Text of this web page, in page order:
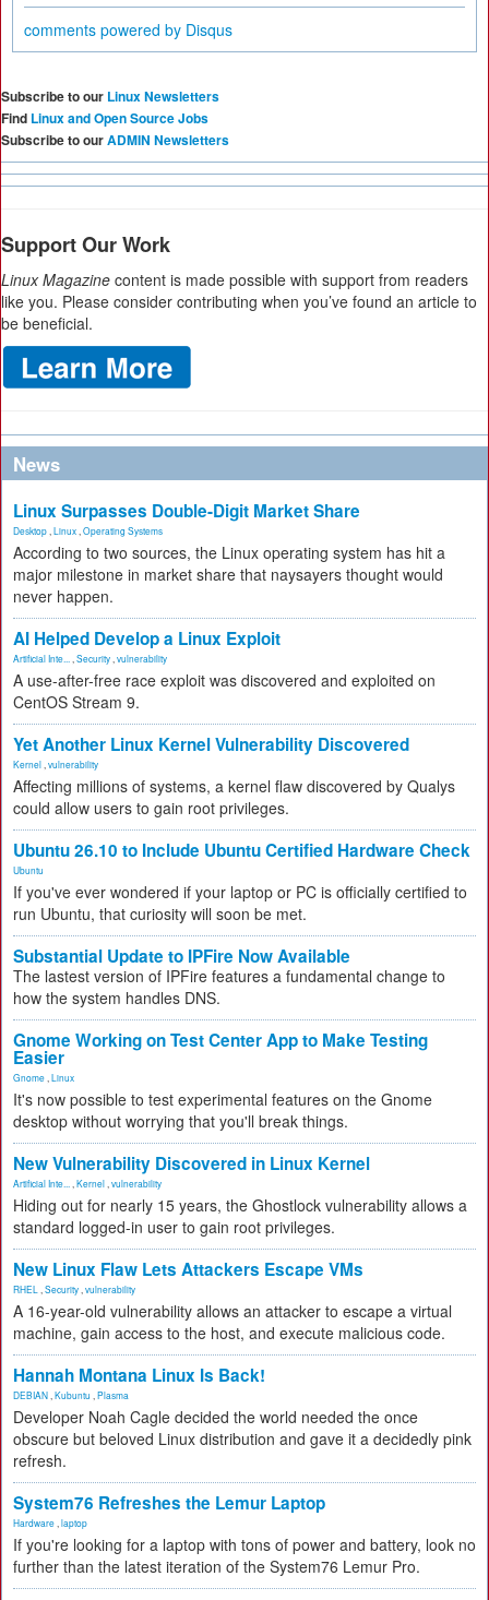
comments powered by Disqus
Subscribe to our Linux Newsletters
Find Linux and Open Source Jobs
Subscribe to ourADMIN Newsletters
Support Our Work
Linux Magazine content is made possible with support from readers
like you. Please consider contributing when you’ve found an article to
be beneficial.
News
Linux Surpasses Double-Digit Market Share
Desktop Linux Operating Systems
According to two sources, the Linux operating system has hit a
major milestone in market share that naysayers thought would
never happen.
AI Helped Develop a Linux Exploit
Artificial Inte... Security vulnerability
A use-after-free race exploit was discovered and exploited on
CentOS Stream 9.
Yet Another Linux Kernel Vulnerability Discovered
Kernel vulnerability
Affecting millions of systems, a kernel flaw discovered by Qualys
could allow users to gain root privileges.
Ubuntu 26.10 to Include Ubuntu Certified Hardware Check
Ubuntu
If you've ever wondered if your laptop or PC is officially certified to
run Ubuntu, that curiosity will soon be met.
Substantial Update to IPFire Now Available
The lastest version of IPFire features a fundamental change to
how the system handles DNS.
Gnome Working on Test Center App to Make Testing
Easier
Gnome Linux
It's now possible to test experimental features on the Gnome
desktop without worrying that you'll break things.
New Vulnerability Discovered in Linux Kernel
Artificial Inte... Kernel vulnerability
Hiding out for nearly 15 years, the Ghostlock vulnerability allows a
standard logged-in user to gain root privileges.
New Linux Flaw Lets Attackers Escape VMs
RHEL Security vulnerability
A 16-year-old vulnerability allows an attacker to escape a virtual
machine, gain access to the host, and execute malicious code.
Hannah Montana Linux Is Back!
DEBIAN Kubuntu Plasma
Developer Noah Cagle decided the world needed the once
obscure but beloved Linux distribution and gave it a decidedly pink
refresh.
System76 Refreshes the Lemur Laptop
Hardware laptop
If you're looking for a laptop with tons of power and battery, look no
further than the latest iteration of the System76 Lemur Pro.